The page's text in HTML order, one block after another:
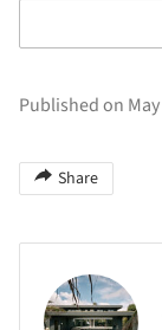
Published on
Share